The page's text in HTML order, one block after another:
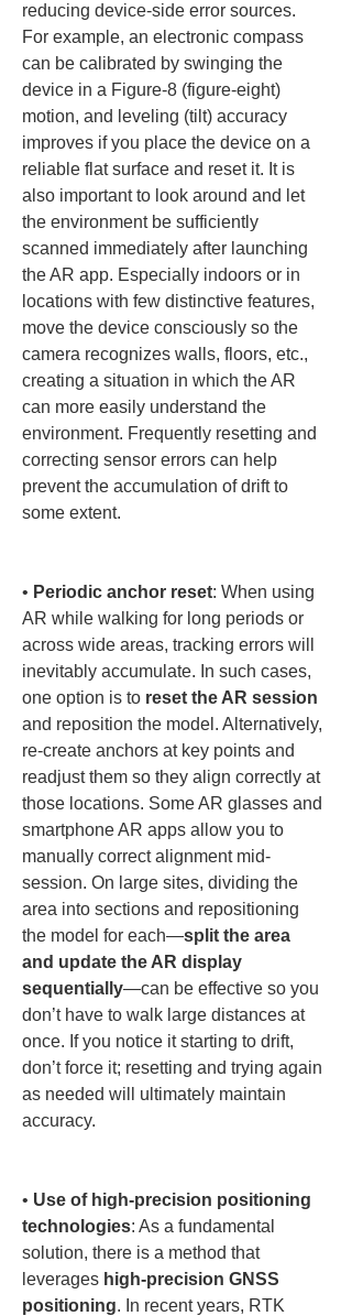
reducing device-side error sources.
For example, an electronic compass
can be calibrated by swinging the
device in a Figure-8 (figure-eight)
motion, and leveling (tilt) accuracy
improves if you place the device on a
reliable flat surface and reset it. It is
also important to look around and let
the environment be sufficiently
scanned immediately after launching
the AR app. Especially indoors or in
locations with few distinctive features,
move the device consciously so the
camera recognizes walls, floors, etc.,
creating a situation in which the AR
can more easily understand the
environment. Frequently resetting and
correcting sensor errors can help
prevent the accumulation of drift to
some extent.
• Periodic anchor reset: When using
AR while walking for long periods or
across wide areas, tracking errors will
inevitably accumulate. In such cases,
one option is to reset the AR session
and reposition the model. Alternatively,
re-create anchors at key points and
readjust them so they align correctly at
those locations. Some AR glasses and
smartphone AR apps allow you to
manually correct alignment mid-
session. On large sites, dividing the
area into sections and repositioning
the model for each—split the area
and update the AR display
sequentially—can be effective so you
don’t have to walk large distances at
once. If you notice it starting to drift,
don’t force it; resetting and trying again
as needed will ultimately maintain
accuracy.
• Use of high-precision positioning
technologies: As a fundamental
solution, there is a method that
leverages high-precision GNSS
positioning. In recent years, RTK